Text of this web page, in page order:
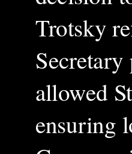
Trotsky
allowed
ensuring